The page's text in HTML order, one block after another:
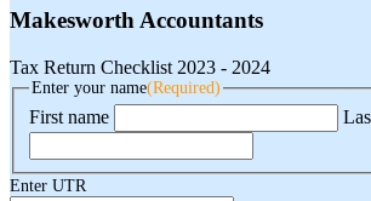
Makesworth Accountants
Tax Return Checklist 2023 - 2024
Enter your name(Required)
First name
Enter UTR